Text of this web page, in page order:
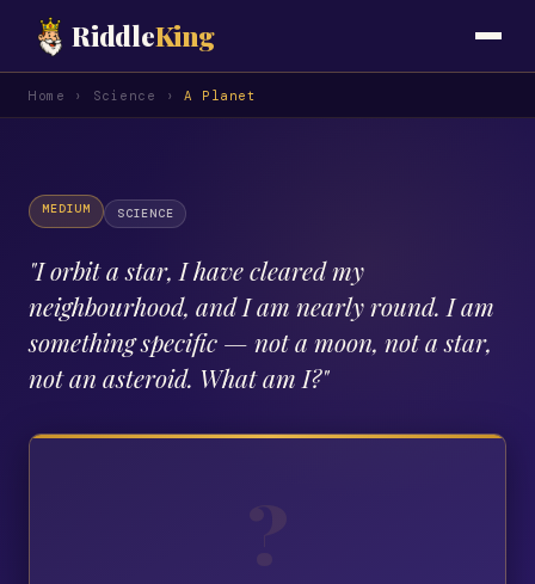
RiddleKing
Home › Science › A Planet
MEDIUM SCIENCE
"I orbit a star, I have cleared my
neighbourhood, and I am nearly round. I am
something specific — not a moon, not a star,
not an asteroid. What am I?"